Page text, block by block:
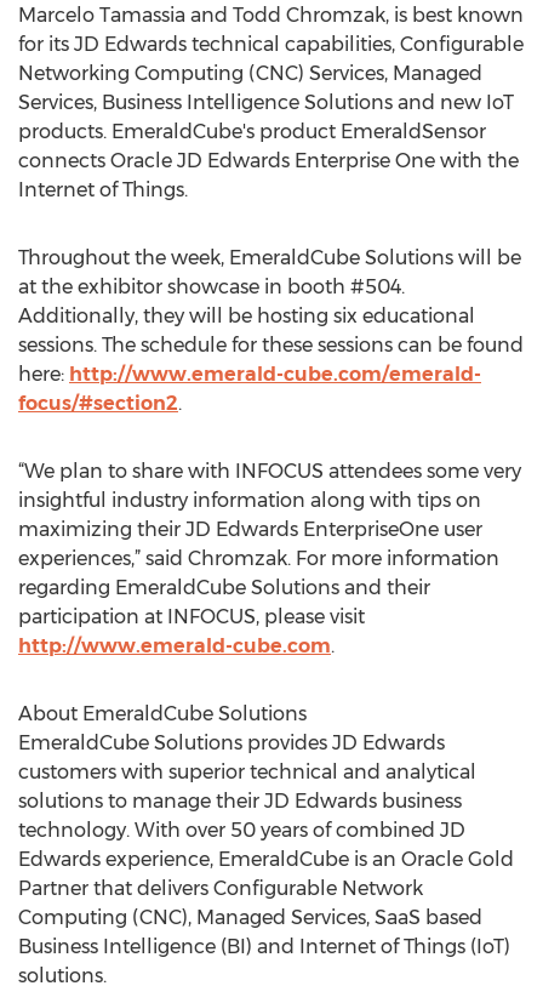
Marcelo Tamassia and Todd Chromzak, is best known
for its JD Edwards technical capabilities, Configurable
Networking Computing (CNC) Services, Managed
Services, Business Intelligence Solutions and new IoT
products. EmeraldCube's product EmeraldSensor
connects Oracle JD Edwards Enterprise One with the
Internet of Things.
Throughout the week, EmeraldCube Solutions will be
at the exhibitor showcase in booth #504.
Additionally, they will be hosting six educational
sessions. The schedule for these sessions can be found
here: http://www.emerald-cube.com/emerald-
focus/#section2.
“We plan to share with INFOCUS attendees some very
insightful industry information along with tips on
maximizing their JD Edwards EnterpriseOne user
experiences,” said Chromzak. For more information
regarding EmeraldCube Solutions and their
participation at INFOCUS, please visit
http://www.emerald-cube.com.
About EmeraldCube Solutions
EmeraldCube Solutions provides JD Edwards
customers with superior technical and analytical
solutions to manage their JD Edwards business
technology. With over 50 years of combined JD
Edwards experience, EmeraldCube is an Oracle Gold
Partner that delivers Configurable Network
Computing (CNC), Managed Services, SaaS based
Business Intelligence (BI) and Internet of Things (IoT)
solutions.